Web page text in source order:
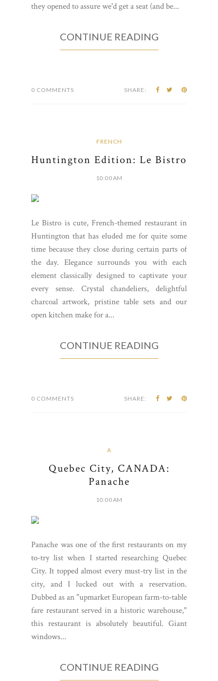
they opened to assure we'd get a seat (and be...
CONTINUE READING
0 COMMENTS SHARE:
FRENCH
Huntington Edition: Le Bistro
10:00 AM
Le Bistro is cute, French-themed restaurant in
Huntington that has eluded me for quite some
time because they close during certain parts of
the day. Elegance surrounds you with each
element classically designed to captivate your
every sense. Crystal chandeliers, delightful
charcoal artwork, pristine table sets and our
open kitchen make for a...
CONTINUE READING
0 COMMENTS SHARE:
A
Quebec City, CANADA:
Panache
10:00 AM
Panache was one of the first restaurants on my
to-try list when I started researching Quebec
City. It topped almost every must-try list in the
city, and I lucked out with a reservation.
Dubbed as an "upmarket European farm-to-table
fare restaurant served in a historic warehouse,"
this restaurant is absolutely beautiful. Giant
windows...
CONTINUE READING